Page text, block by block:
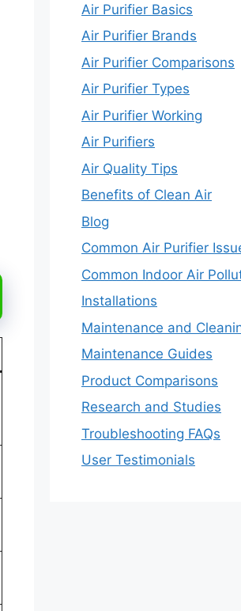
Air Purifier Basics
Air Purifier Brands
Air Purifier Comparisons
Air Purifier Types
Air Purifier Working
Air Purifiers
Air Quality Tips
Benefits of Clean Air
Blog
Common Air Purifier
Common Indoor Air
Installations
Maintenance and
Maintenance Guides
Product Comparisons
Research and Studies
Troubleshooting FAQs
User Testimonials